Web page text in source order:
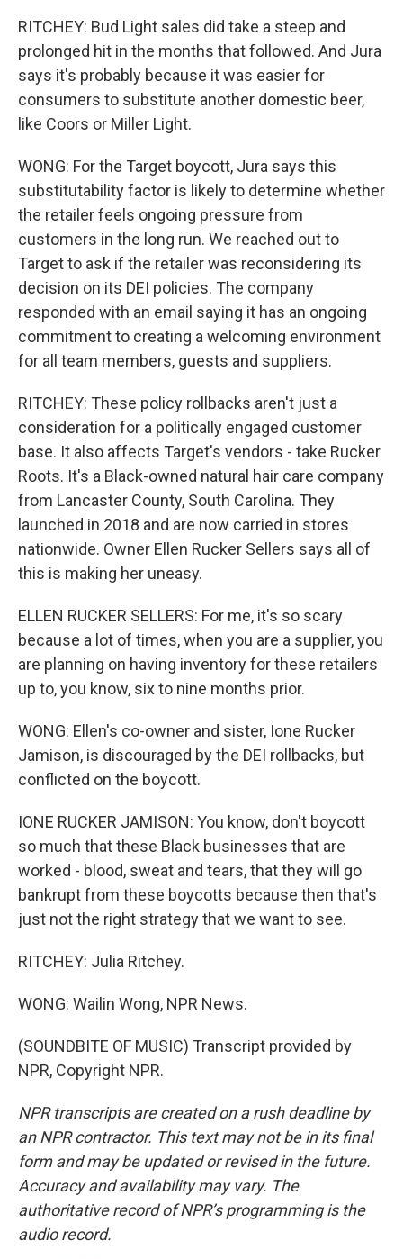
RITCHEY: Bud Light sales did take a steep and
prolonged hit in the months that followed. And Jura
says it's probably because it was easier for
consumers to substitute another domestic beer,
like Coors or Miller Light.
WONG: For the Target boycott, Jura says this
substitutability factor is likely to determine whether
the retailer feels ongoing pressure from
customers in the long run. We reached out to
Target to ask if the retailer was reconsidering its
decision on its DEI policies. The company
responded with an email saying it has an ongoing
commitment to creating a welcoming environment
for all team members, guests and suppliers.
RITCHEY: These policy rollbacks aren't just a
consideration for a politically engaged customer
base. It also affects Target's vendors - take Rucker
Roots. It's a Black-owned natural hair care company
from Lancaster County, South Carolina. They
launched in 2018 and are now carried in stores
nationwide. Owner Ellen Rucker Sellers says all of
this is making her uneasy.
ELLEN RUCKER SELLERS: For me, it's so scary
because a lot of times, when you are a supplier, you
are planning on having inventory for these retailers
up to, you know, six to nine months prior.
WONG: Ellen's co-owner and sister, Ione Rucker
Jamison, is discouraged by the DEI rollbacks, but
conflicted on the boycott.
IONE RUCKER JAMISON: You know, don't boycott
so much that these Black businesses that are
worked - blood, sweat and tears, that they will go
bankrupt from these boycotts because then that's
just not the right strategy that we want to see.
RITCHEY: Julia Ritchey.
WONG: Wailin Wong, NPR News.
(SOUNDBITE OF MUSIC) Transcript provided by
NPR, Copyright NPR.
NPR transcripts are created on a rush deadline by
an NPR contractor. This text may not be in its final
form and may be updated or revised in the future.
Accuracy and availability may vary. The
authoritative record of NPR’s programming is the
audio record.